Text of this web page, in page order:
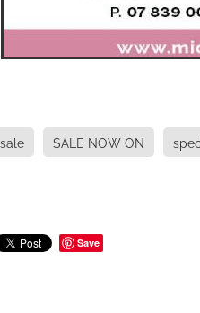
sale SALE NOW ON
Save